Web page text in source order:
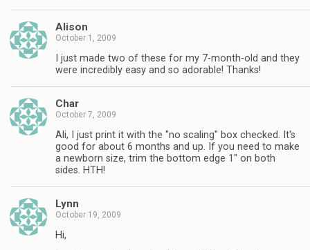
Alison
October 1, 2009
I just made two of these for my 7-month-old and they
were incredibly easy and so adorable! Thanks!
Char
October 7, 2009
Ali, I just print it with the "no scaling" box checked. It's
good for about 6 months and up. If you need to make
a newborn size, trim the bottom edge 1" on both
sides. HTH!
Lynn
October 19, 2009
Hi,